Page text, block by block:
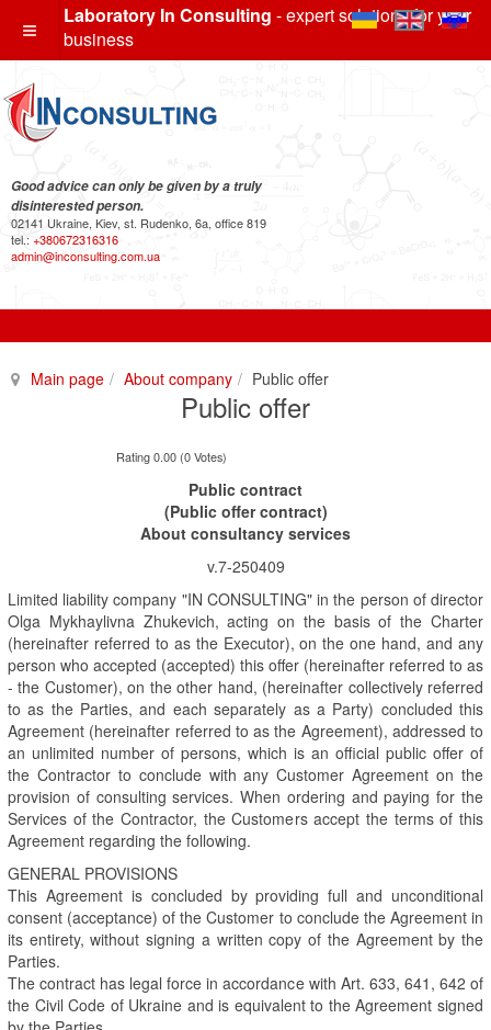
Laboratory In Consulting - expert solutions for your
business
Good advice can only be given by a truly
disinterested person.
02141 Ukraine, Kiev, st. Rudenko, 6a, office 819
tel.: +380672316316
admin@inconsulting.com.ua
Main page About company Public offer
Public offer
Rating 0.00 (0 Votes)
Public contract
(Public offer contract)
About consultancy services
v.7-250409
Limited liability company "IN CONSULTING" in the person of director
Olga Mykhaylivna Zhukevich, acting on the basis of the Charter
(hereinafter referred to as the Executor), on the one hand, and any
person who accepted (accepted) this offer (hereinafter referred to as
- the Customer), on the other hand, (hereinafter collectively referred
to as the Parties, and each separately as a Party) concluded this
Agreement (hereinafter referred to as the Agreement), addressed to
an unlimited number of persons, which is an official public offer of
the Contractor to conclude with any Customer Agreement on the
provision of consulting services. When ordering and paying for the
Services of the Contractor, the Customers accept the terms of this
Agreement regarding the following.
GENERAL PROVISIONS
This Agreement is concluded by providing full and unconditional
consent (acceptance) of the Customer to conclude the Agreement in
its entirety, without signing a written copy of the Agreement by the
Parties.
The contract has legal force in accordance with Art. 633, 641, 642 of
the Civil Code of Ukraine and is equivalent to the Agreement signed